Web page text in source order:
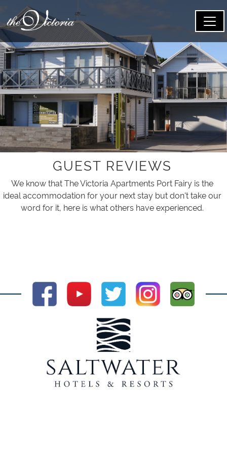
GUEST REVIEWS
We know that The Victoria Apartments Port Fairy is the
ideal accommodation for your next stay but don't take our
word for it, here is what others have experienced.